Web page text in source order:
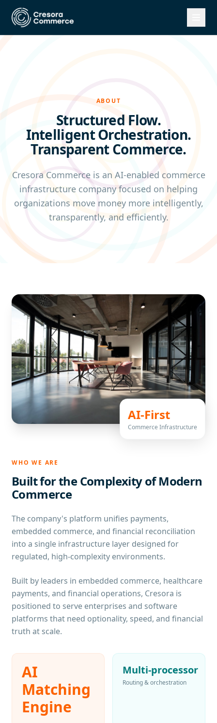
ABOUT
Structured Flow.
Intelligent Orchestration.
Transparent Commerce.
Cresora Commerce is an AI-enabled commerce
infrastructure company focused on helping
organizations move money more intelligently,
transparently, and efficiently.
AI-First
Commerce Infrastructure
WHO WE ARE
Built for the Complexity of Modern
Commerce
The company's platform unifies payments,
embedded commerce, and financial reconciliation
into a single infrastructure layer designed for
regulated, high-complexity environments.
Built by leaders in embedded commerce, healthcare
payments, and financial operations, Cresora is
positioned to serve enterprises and software
platforms that need optionality, speed, and financial
truth at scale.
AI
Matching
Engine
Multi-processor
Routing & orchestration